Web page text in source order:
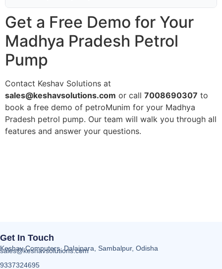
Get a Free Demo for Your
Madhya Pradesh Petrol
Pump
Contact Keshav Solutions at
sales@keshavsolutions.com or call 7008690307 to
book a free demo of petroMunim for your Madhya
Pradesh petrol pump. Our team will walk you through all
features and answer your questions.
Get In Touch
Keshav Computers, Dalaipara, Sambalpur, Odisha
sales@keshavsolutions.com
9337324695